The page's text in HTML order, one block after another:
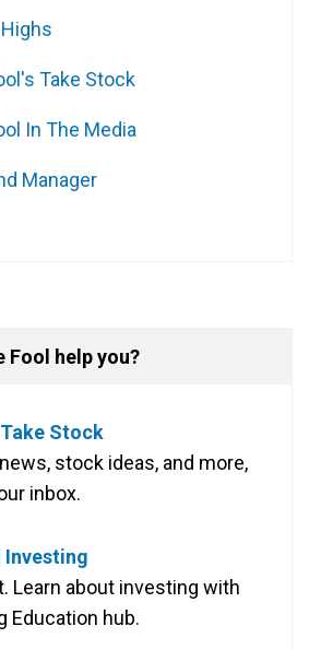
Take Stock
In The Media
Manager
Fool help you?
Stock
stock ideas, and more,
inbox.
Learn about investing with
Education hub.